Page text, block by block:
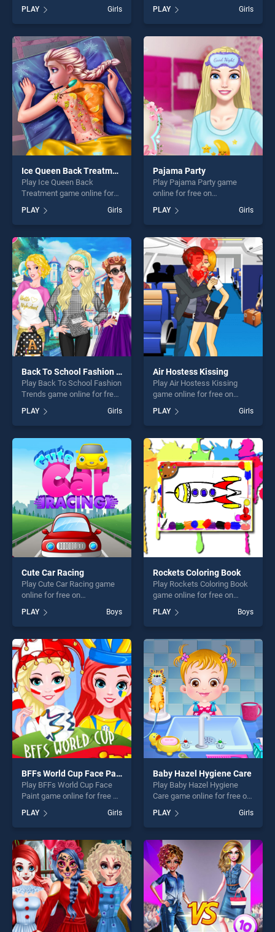
Queen stands out as one of
our top skill games, offering
endless entertainment, is
perfect for players seeking
fun and challenge....
PLAY Girls
Plus stands out as one of
our top skill games, offering
endless entertainment, is
perfect for players seeking
fun and challenge....
PLAY Girls
Ice Queen Back Treatment
Play Ice Queen Back
Treatment game online for
Queen Back Treatment
stands out as one of our top
skill games, offering endless
entertainment, is perfect for
players seeking fun and
challenge....
PLAY Girls
Pajama Party
Play Pajama Party game
online for free on
stands out as one of our top
skill games, offering endless
entertainment, is perfect for
players seeking fun and
challenge....
PLAY Girls
Back To School Fashion Trends
Play Back To School Fashion
Trends game online for free
School Fashion Trends
stands out as one of our top
skill games, offering endless
entertainment, is perfect for
players seeking fun and
challenge....
PLAY Girls
Air Hostess Kissing
Play Air Hostess Kissing
game online for free on
Kissing stands out as one of
our top skill games, offering
endless entertainment, is
perfect for players seeking
fun and challenge....
PLAY Girls
Cute Car Racing
Play Cute Car Racing game
online for free on
stands out as one of our top
skill games, offering endless
entertainment, is perfect for
players seeking fun and
challenge....
PLAY Boys
Rockets Coloring Book
Play Rockets Coloring Book
game online for free on
Coloring Book stands out as
one of our top skill games,
offering endless
entertainment, is perfect for
players seeking fun and
challenge....
PLAY Boys
BFFs World Cup Face Paint
Play BFFs World Cup Face
Paint game online for free on
BradGames. BFFs World Cup
Face Paint stands out as one
of our top skill games,
offering endless
entertainment, is perfect for
players seeking fun and
challenge....
PLAY Girls
Baby Hazel Hygiene Care
Play Baby Hazel Hygiene
Care game online for free on
Hygiene Care stands out as
one of our top skill games,
offering endless
entertainment, is perfect for
players seeking fun and
challenge....
PLAY Girls